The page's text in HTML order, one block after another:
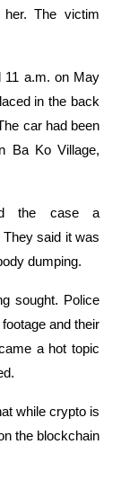
The victim
11 a.m. on May
in the back
car had been
Ba Ko Village,
the case a
They said it was
dumping.
sought. Police
and their
a hot topic
while crypto is
the blockchain